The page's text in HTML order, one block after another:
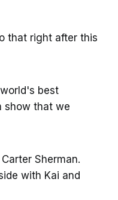
that right after this
best
show that we
Sherman.
with Kai and